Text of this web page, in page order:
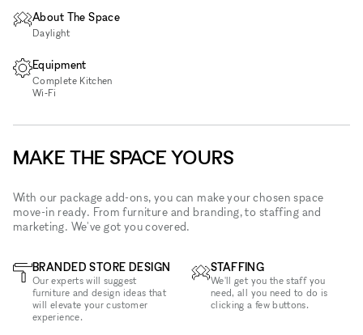
About The Space
Daylight
Equipment
Complete Kitchen
Wi‑Fi
MAKE THE SPACE YOURS
With our package add-ons, you can make your chosen space
move-in ready. From furniture and branding, to staffing and
marketing. We've got you covered.
BRANDED STORE DESIGN
Our experts will suggest
furniture and design ideas that
will elevate your customer
experience.
STAFFING
We'll get you the staff you
need, all you need to do is
clicking a few buttons.